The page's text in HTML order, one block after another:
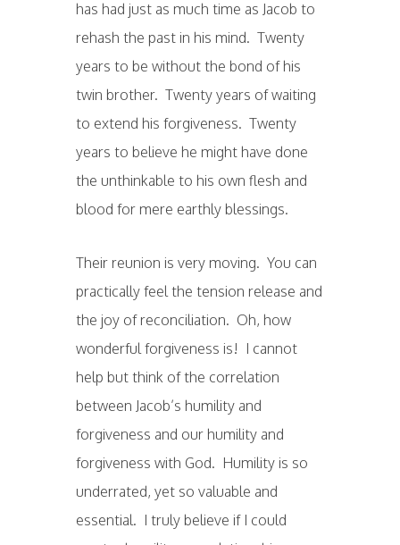
has had just as much time as Jacob to
rehash the past in his mind. Twenty
years to be without the bond of his
twin brother. Twenty years of waiting
to extend his forgiveness. Twenty
years to believe he might have done
the unthinkable to his own flesh and
blood for mere earthly blessings.
Their reunion is very moving. You can
practically feel the tension release and
the joy of reconciliation. Oh, how
wonderful forgiveness is! I cannot
help but think of the correlation
between Jacob’s humility and
forgiveness and our humility and
forgiveness with God. Humility is so
underrated, yet so valuable and
essential. I truly believe if I could